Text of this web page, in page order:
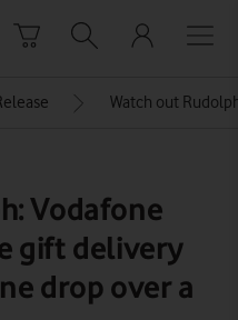
Watch out
Vodafone
gift delivery
drop over a